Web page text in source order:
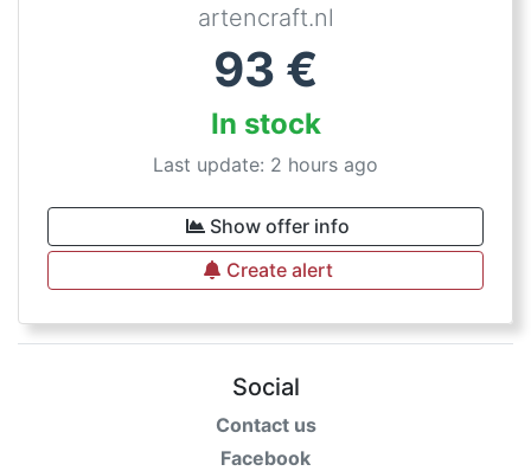
artencraft.nl
93 €
In stock
Last update: 2 hours ago
Show offer info
Create alert
Social
Contact us
Facebook